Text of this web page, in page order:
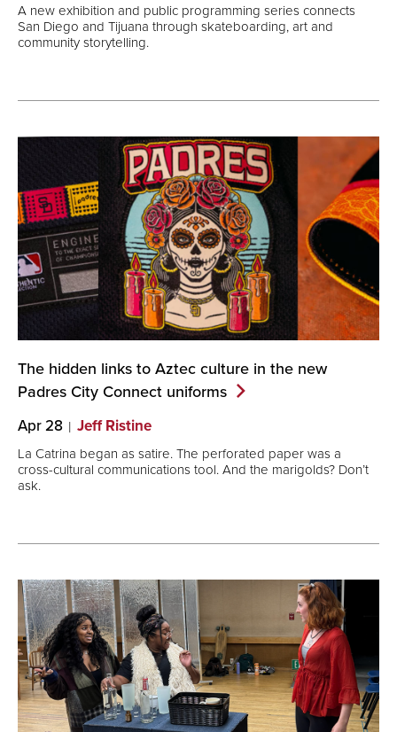
A new exhibition and public programming series connects
San Diego and Tijuana through skateboarding, art and
community storytelling.
The hidden links to Aztec culture in the new
Padres City Connect uniforms
Apr 28 Jeff Ristine
La Catrina began as satire. The perforated paper was a
cross-cultural communications tool. And the marigolds? Don’t
ask.